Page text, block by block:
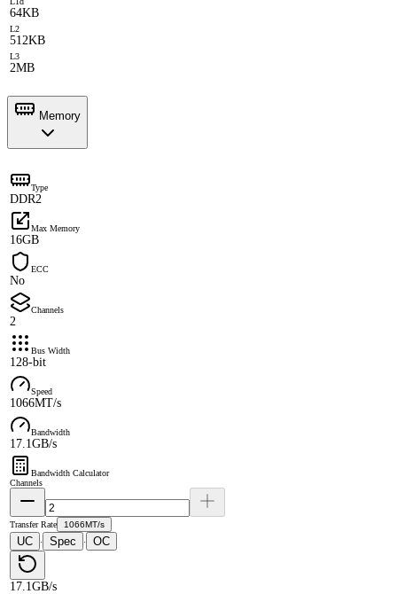
64KB
L2
512KB
L3
2MB
Memory
Type
DDR2
Max Memory
16GB
ECC
No
Channels
2
Bus Width
128-bit
Speed
1066MT/s
Bandwidth
17.1GB/s
Bandwidth Calculator
Channels
Transfer Rate 1066MT/s
UC · Spec · OC
17.1GB/s